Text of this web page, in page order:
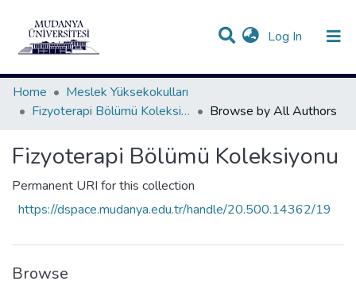
Log In (current)
Communities & Collections
All of DSpace
Home
Meslek Yüksekokulları
Fizyoterapi Bölümü Koleksiyonu
Browse by All Authors
Fizyoterapi Bölümü Koleksiyonu
Permanent URI for this collection
https://dspace.mudanya.edu.tr/handle/20.500.14362/19
Browse